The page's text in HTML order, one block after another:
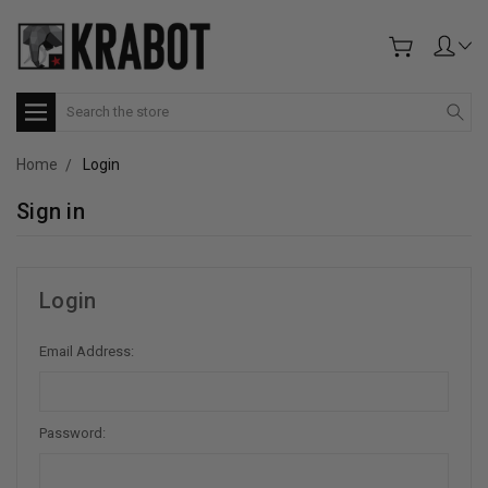
Search
Home Login
Sign in
Login
Email Address:
Password: